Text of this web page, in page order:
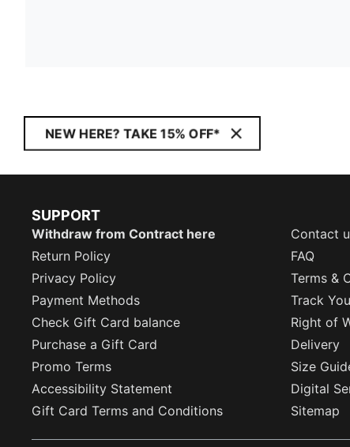
NEW HERE? TAKE 15% OFF*
SUPPORT
Withdraw from Contract here
Contact
Return Policy
FAQ
Privacy Policy
Terms &
Payment Methods
Track
Check Gift Card balance
Right of
Purchase a Gift Card
Delivery
Promo Terms
Size
Accessibility Statement
Digital
Gift Card Terms and Conditions
Sitemap